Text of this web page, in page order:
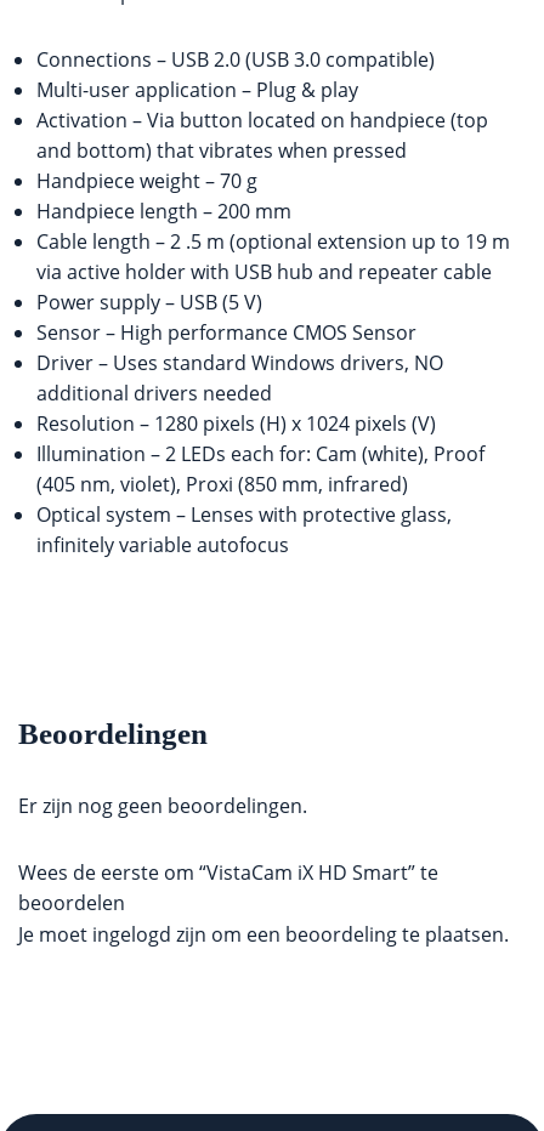
Connections – USB 2.0 (USB 3.0 compatible)
Multi-user application – Plug & play
Activation – Via button located on handpiece (top
and bottom) that vibrates when pressed
Handpiece weight – 70 g
Handpiece length – 200 mm
Cable length – 2 .5 m (optional extension up to 19 m
via active holder with USB hub and repeater cable
Power supply – USB (5 V)
Sensor – High performance CMOS Sensor
Driver – Uses standard Windows drivers, NO
additional drivers needed
Resolution – 1280 pixels (H) x 1024 pixels (V)
Illumination – 2 LEDs each for: Cam (white), Proof
(405 nm, violet), Proxi (850 mm, infrared)
Optical system – Lenses with protective glass,
infinitely variable autofocus
Beoordelingen
Er zijn nog geen beoordelingen.
Wees de eerste om “VistaCam iX HD Smart” te
beoordelen
Je moet ingelogd zijn om een beoordeling te plaatsen.